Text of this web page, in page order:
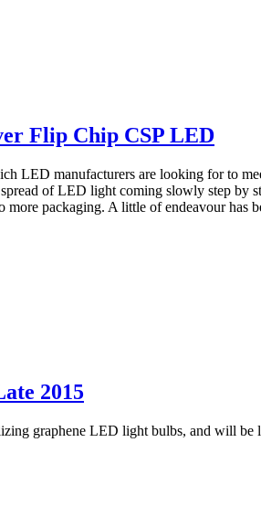
Flip Chip CSP LED
LED manufacturers are looking for to
of LED light coming slowly step
packaging. A little of endeavour has
2015
graphene LED light bulbs, and will